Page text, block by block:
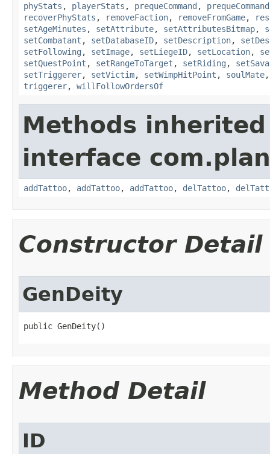
phyStats , playerStats , prequeCommand ,
recoverPhyStats , removeFaction, removeFromGame,
setAgeMinutes , setAttribute, setAttributesBitmap,
setCombatant , setDatabaseID, setDescription,
setFollowing , setImage, setLiegeID, setLocation,
setQuestPoint , setRangeToTarget , setRiding ,
setTriggerer, setVictim, setWimpHitPoint , soulMate
triggerer, willFollowOrdersOf
Methods
interface
addTattoo, addTattoo, addTattoo, delTattoo,
Constructor Detail
GenDeity
public GenDeity()
Method Detail
ID